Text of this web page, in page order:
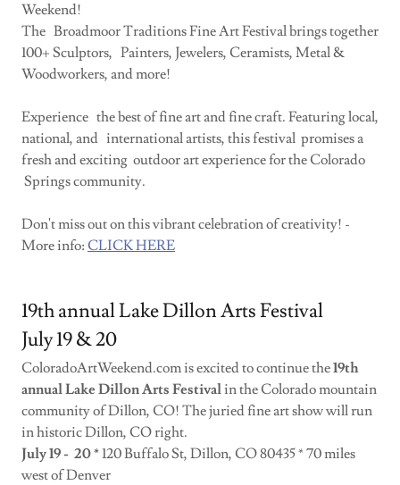
Weekend!
The Broadmoor Traditions Fine Art Festival brings together
100+ Sculptors, Painters, Jewelers, Ceramists, Metal &
Woodworkers, and more!
Experience the best of fine art and fine craft. Featuring local,
national, and international artists, this festival promises a
fresh and exciting outdoor art experience for the Colorado
Springs community.
Don't miss out on this vibrant celebration of creativity! -
More info: CLICK HERE
19th annual Lake Dillon Arts Festival
July 19 & 20
ColoradoArtWeekend.com is excited to continue the19th
annual Lake Dillon Arts Festivalin the Colorado mountain
community of Dillon, CO! The juried fine art show will run
in historic Dillon, CO right.
July 19 - 20 *120 Buffalo St, Dillon, CO 80435 * 70 miles
west of Denver